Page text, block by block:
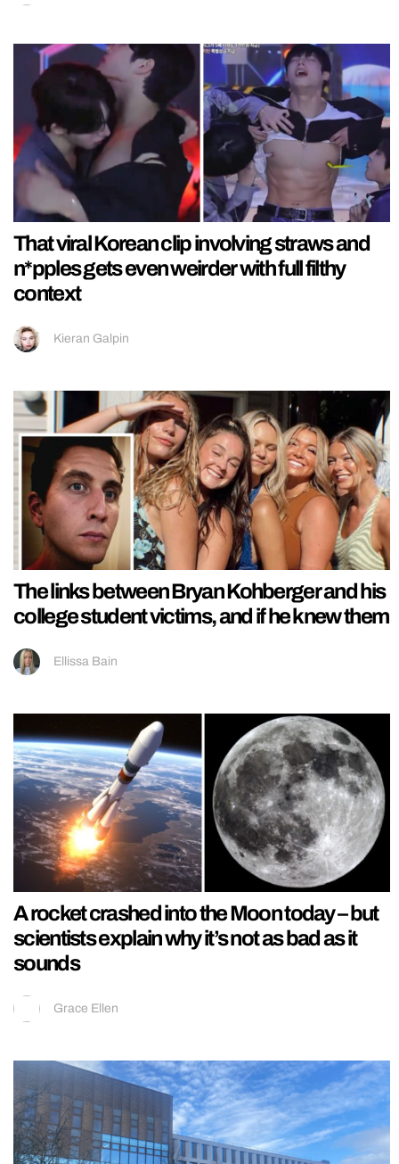
That viral Korean clip involving straws and
n*pples gets even weirder with full filthy
context
Kieran Galpin
The links between Bryan Kohberger and his
college student victims, and if he knew them
Ellissa Bain
A rocket crashed into the Moon today – but
scientists explain why it’s not as bad as it
sounds
Grace Ellen